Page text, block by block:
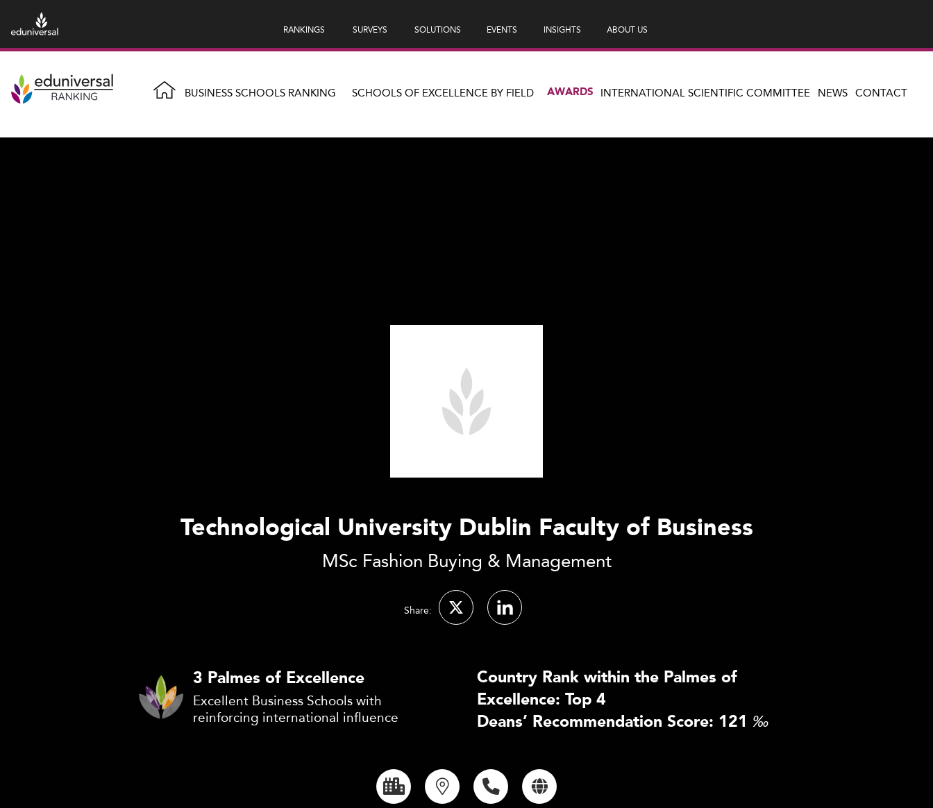
RANKINGS SURVEYS SOLUTIONS EVENTS INSIGHTS ABOUT US
BUSINESS SCHOOLS RANKING SCHOOLS OF EXCELLENCE BY FIELD AWARDS INTERNATIONAL SCIENTIFIC COMMITTEE NEWS CONTACT
Technological University Dublin Faculty of Business
MSc Fashion Buying & Management
Share:
3 Palmes of Excellence
Excellent Business Schools with
reinforcing international influence
Country Rank within the Palmes of
Excellence: Top 4
Deans’ Recommendation Score: 121 ‰